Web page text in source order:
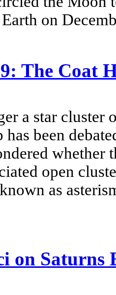
on
The Coat
a star cluster
has been
open
as
on Saturns